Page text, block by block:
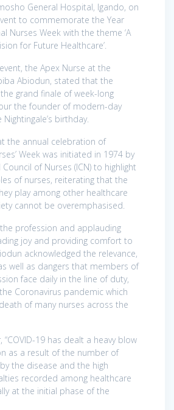
General Hospital, Igando, on
to commemorate the Year
Nurses Week with the theme ‘A
for Future Healthcare’.
the Apex Nurse at the
Abiodun, stated that the
grand finale of week-long
the founder of modern-day
Nightingale’s birthday.
the annual celebration of
Week was initiated in 1974 by
of Nurses (ICN) to highlight
of nurses, reiterating that the
play among other healthcare
cannot be overemphasised.
profession and applauding
joy and providing comfort to
acknowledged the relevance,
well as dangers that members of
face daily in the line of duty,
Coronavirus pandemic which
of many nurses across the
19 has dealt a heavy blow
as a result of the number of
the disease and the high
recorded among healthcare
at the initial phase of the